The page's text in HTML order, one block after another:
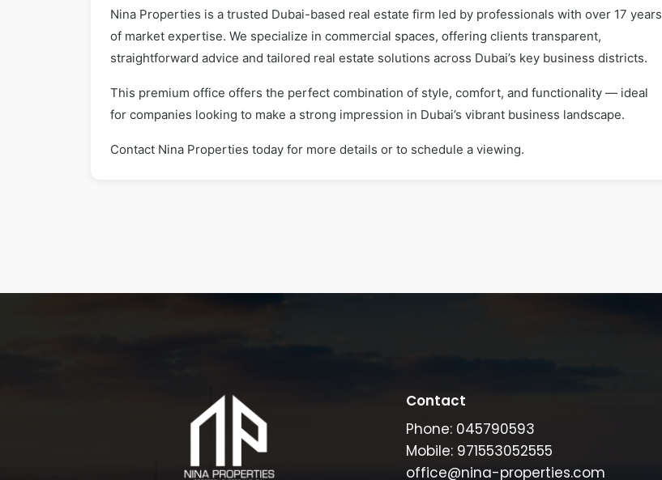
Nina Properties is a trusted Dubai-based real estate firm led by professionals with over 17 years
of market expertise. We specialize in commercial spaces, offering clients transparent,
straightforward advice and tailored real estate solutions across Dubai’s key business districts.
This premium office offers the perfect combination of style, comfort, and functionality — ideal
for companies looking to make a strong impression in Dubai’s vibrant business landscape.
Contact Nina Properties today for more details or to schedule a viewing.
Contact
Phone: 045790593
Mobile: 971553052555
office@nina-properties.com